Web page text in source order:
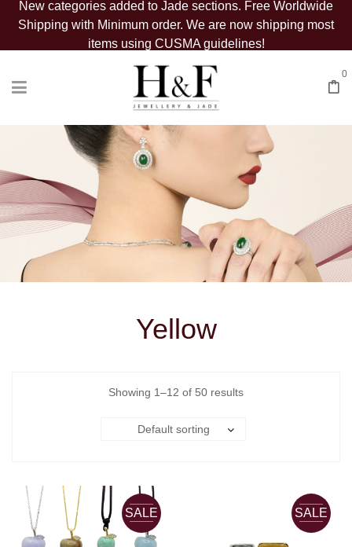
New categories added to Jade sections. Free Worldwide
Shipping with Minimum order. We are now shipping most
items using CUSMA guidelines!
0
Yellow
Showing 1–12 of 50 results
Default sorting
SALE SALE